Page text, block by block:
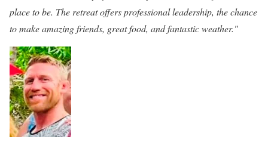
place to be. The retreat offers professional leadership, the chance
to make amazing friends, great food, and fantastic weather."